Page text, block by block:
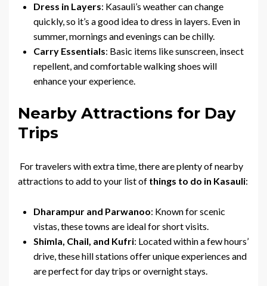
Dress in Layers: Kasauli’s weather can change
quickly, so it’s a good idea to dress in layers. Even in
summer, mornings and evenings can be chilly.
Carry Essentials: Basic items like sunscreen, insect
repellent, and comfortable walking shoes will
enhance your experience.
Nearby Attractions for Day
Trips
For travelers with extra time, there are plenty of nearby
attractions to add to your list of things to do in Kasauli:
Dharampur and Parwanoo: Known for scenic
vistas, these towns are ideal for short visits.
Shimla, Chail, and Kufri: Located within a few hours’
drive, these hill stations offer unique experiences and
are perfect for day trips or overnight stays.